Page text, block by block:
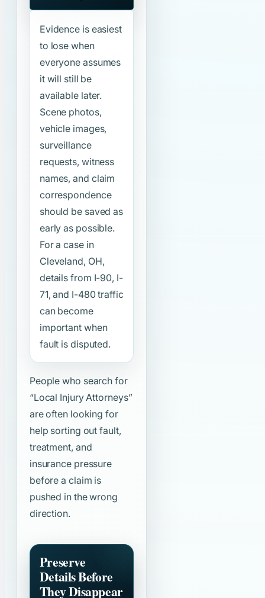
Evidence is easiest
to lose when
everyone assumes
it will still be
available later.
Scene photos,
vehicle images,
surveillance
requests, witness
names, and claim
correspondence
should be saved as
early as possible.
For a case in
Cleveland, OH,
details from I-90, I-
71, and I-480 traffic
can become
important when
fault is disputed.
People who search for
“Local Injury Attorneys”
are often looking for
help sorting out fault,
treatment, and
insurance pressure
before a claim is
pushed in the wrong
direction.
Preserve
Details Before
They Disappear